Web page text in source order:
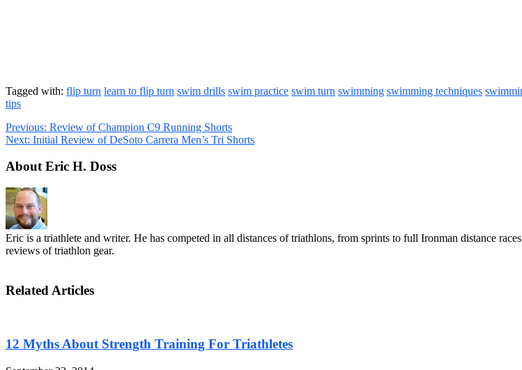
Tagged with: flip turn learn to flip turn swim drills swim practice swim turn swimming swimming techniques
tips
Previous: Review of Champion C9 Running Shorts
Next: Initial Review of DeSoto Carrera Men’s Tri Shorts
About Eric H. Doss
Eric is a triathlete and writer. He has competed in all distances of triathlons, from sprints to full Ironman distance
reviews of triathlon gear.
Related Articles
12 Myths About Strength Training For Triathletes